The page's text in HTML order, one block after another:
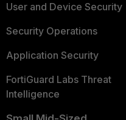
User and Device Security
Security Operations
Application Security
FortiGuard Labs Threat
Intelligence